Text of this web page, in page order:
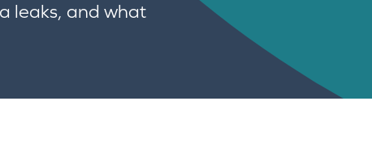
leaks, and what